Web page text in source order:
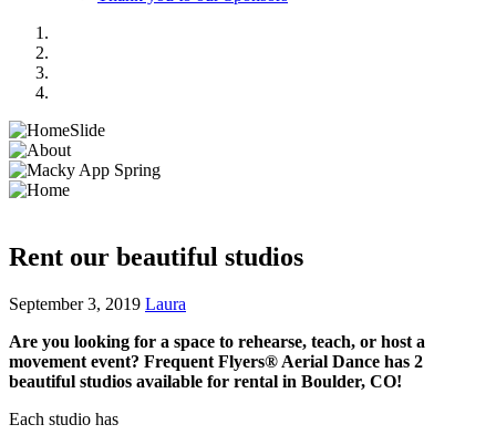
Rent our beautiful studios
September 3, 2019 Laura
Are you looking for a space to rehearse, teach, or host a
movement event? Frequent Flyers® Aerial Dance has 2
beautiful studios available for rental in Boulder, CO!
Each studio has